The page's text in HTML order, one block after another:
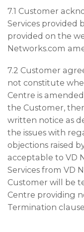
7.1 Customer
Services provided
provided on the
Networks.com
7.2 Customer
not constitute
Centre is
the Customer,
written notice as
the issues with
objections raised
acceptable to VD
Services from VD
Customer will be
Centre providing
Termination clause